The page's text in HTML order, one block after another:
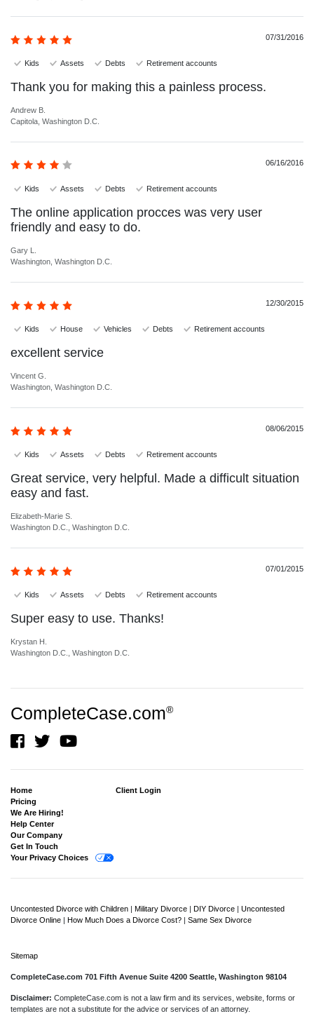
07/31/2016
Kids Assets Debts Retirement accounts
Thank you for making this a painless process.
Andrew B.
Capitola, Washington D.C.
06/16/2016
Kids Assets Debts Retirement accounts
The online application procces was very user
friendly and easy to do.
Gary L.
Washington, Washington D.C.
12/30/2015
Kids House Vehicles Debts Retirement accounts
excellent service
Vincent G.
Washington, Washington D.C.
08/06/2015
Kids Assets Debts Retirement accounts
Great service, very helpful. Made a difficult situation
easy and fast.
Elizabeth-Marie S.
Washington D.C., Washington D.C.
07/01/2015
Kids Assets Debts Retirement accounts
Super easy to use. Thanks!
Krystan H.
Washington D.C., Washington D.C.
CompleteCase.com®
Home
Pricing
We Are Hiring!
Help Center
Our Company
Get In Touch
Your Privacy Choices
Client Login
Uncontested Divorce with Children | Military Divorce | DIY Divorce | Uncontested
Divorce Online | How Much Does a Divorce Cost? | Same Sex Divorce
Sitemap
CompleteCase.com 701 Fifth Avenue Suite 4200 Seattle, Washington 98104
Disclaimer: CompleteCase.com is not a law firm and its services, website, forms or
templates are not a substitute for the advice or services of an attorney.